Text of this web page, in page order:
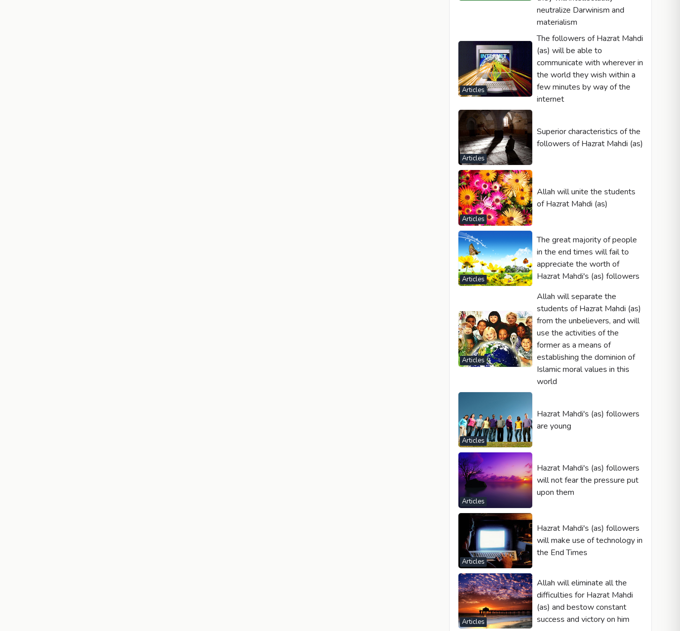
neutralize Darwinism and
materialism
Articles
The followers of Hazrat Mahdi
(as) will be able to
communicate with wherever in
the world they wish within a
few minutes by way of the
internet
Articles
Superior characteristics of the
followers of Hazrat Mahdi (as)
Articles
Allah will unite the students
of Hazrat Mahdi (as)
Articles
The great majority of people
in the end times will fail to
appreciate the worth of
Hazrat Mahdi's (as) followers
Articles
Allah will separate the
students of Hazrat Mahdi (as)
from the unbelievers, and will
use the activities of the
former as a means of
establishing the dominion of
Islamic moral values in this
world
Articles
Hazrat Mahdi's (as) followers
are young
Articles
Hazrat Mahdi's (as) followers
will not fear the pressure put
upon them
Articles
Hazrat Mahdi's (as) followers
will make use of technology in
the End Times
Articles
Allah will eliminate all the
difficulties for Hazrat Mahdi
(as) and bestow constant
success and victory on him